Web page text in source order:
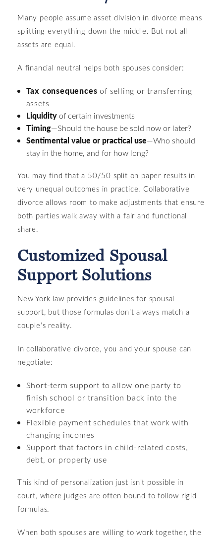
Many people assume asset division in divorce means
splitting everything down the middle. But not all
assets are equal.
A financial neutral helps both spouses consider:
Tax consequences of selling or transferring
assets
Liquidityof certain investments
Timing—Should the house be sold now or later?
Sentimental value or practical use—Who should
stay in the home, and for how long?
You may find that a 50/50 split on paper results in
very unequal outcomes in practice. Collaborative
divorce allows room to make adjustments that ensure
both parties walk away with a fair and functional
share.
Customized Spousal
Support Solutions
New York law provides guidelines for spousal
support, but those formulas don’t always match a
couple’s reality.
In collaborative divorce, you and your spouse can
negotiate:
Short-term support to allow one party to
finish school or transition back into the
workforce
Flexible payment schedules that work with
changing incomes
Support that factors in child-related costs,
debt, or property use
This kind of personalization just isn’t possible in
court, where judges are often bound to follow rigid
formulas.
When both spouses are willing to work together, the